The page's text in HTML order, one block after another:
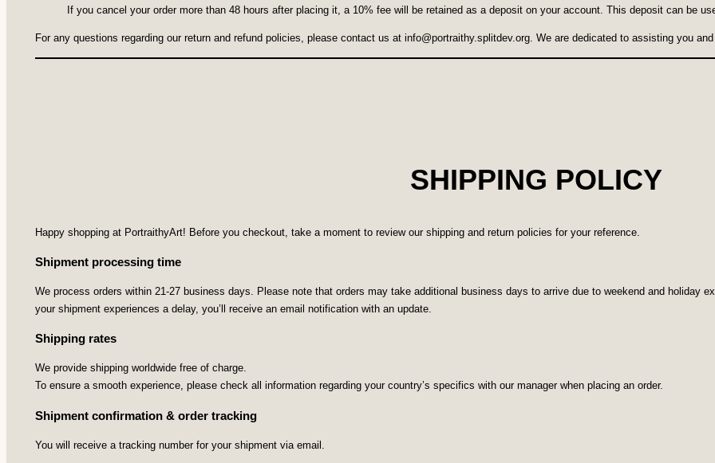
If you cancel your order more than 48 hours after placing it, a 10% fee will be retained as a deposit on your account. This deposit can be
For any questions regarding our return and refund policies, please contact us at info@portraithy.splitdev.org. We are dedicated to assisting you
SHIPPING POLICY
Happy shopping at PortraithyArt! Before you checkout, take a moment to review our shipping and return policies for your reference.
Shipment processing time
We process orders within 21-27 business days. Please note that orders may take additional business days to arrive due to weekend and holiday
your shipment experiences a delay, you’ll receive an email notification with an update.
Shipping rates
We provide shipping worldwide free of charge.
To ensure a smooth experience, please check all information regarding your country’s specifics with our manager when placing an order.
Shipment confirmation & order tracking
You will receive a tracking number for your shipment via email.